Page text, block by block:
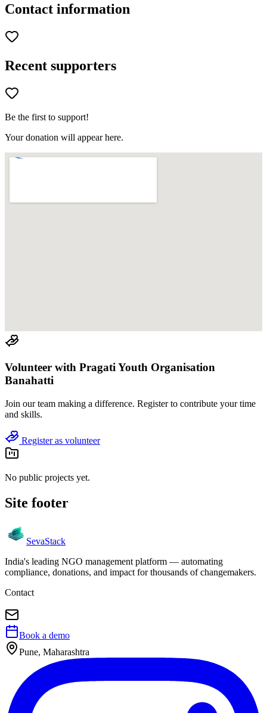
Contact information
Recent supporters
Be the first to support!
Your donation will appear here.
Volunteer with Pragati Youth Organisation
Banahatti
Join our team making a difference. Register to contribute your time
and skills.
Register as volunteer
No public projects yet.
Site footer
SevaStack
India's leading NGO management platform — automating
compliance, donations, and impact for thousands of changemakers.
Contact
Book a demo
Pune, Maharashtra